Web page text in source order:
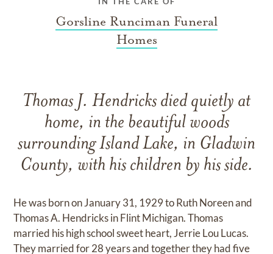
Gorsline Runciman Funeral
Homes
Thomas J. Hendricks died quietly at
home, in the beautiful woods
surrounding Island Lake, in Gladwin
County, with his children by his side.
He was born on January 31, 1929 to Ruth Noreen and
Thomas A. Hendricks in Flint Michigan. Thomas
married his high school sweet heart, Jerrie Lou Lucas.
They married for 28 years and together they had five